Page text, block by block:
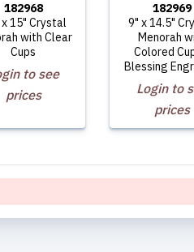
182968
15" Crystal
with Clear
Cups
to see
prices
182969
9" x 14.5"
Menorah
Colored
Blessing
Login to
prices